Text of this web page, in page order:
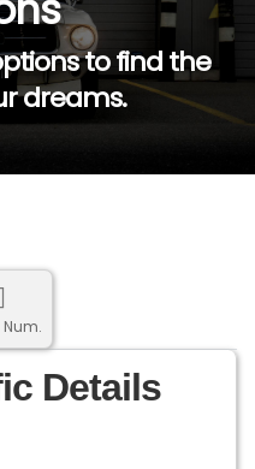
to find the
dreams.
Details